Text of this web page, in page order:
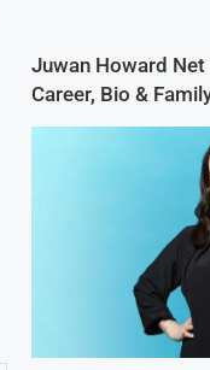
Juwan Howard
Career, Bio &